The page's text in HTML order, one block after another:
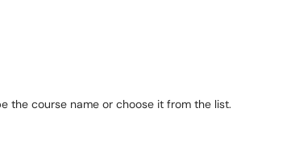
the course name or choose it from the list.